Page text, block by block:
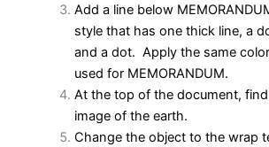
Add a line below
style that has one thick line, a
and a dot. Apply the same
used for MEMORANDUM.
At the top of the document,
image of the earth.
Change the object to the wrap